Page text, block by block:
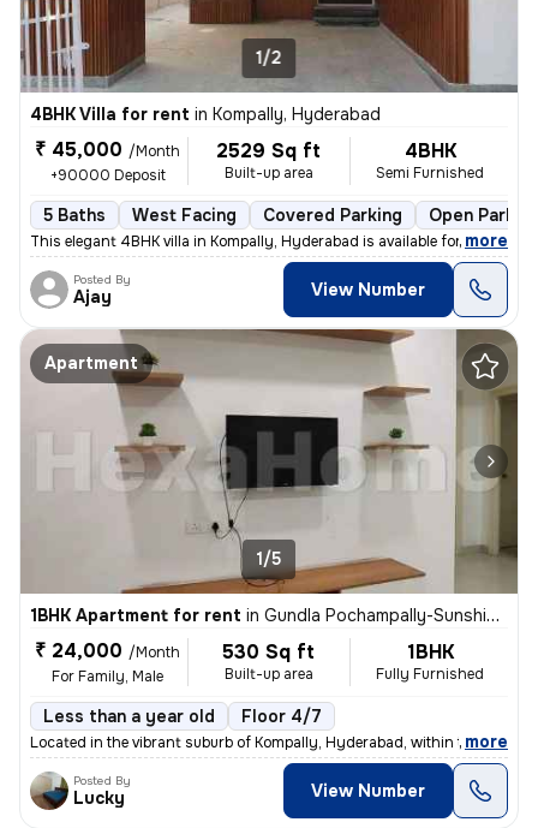
1/2
4BHK Villa for rent in Kompally, Hyderabad
₹ 45,000 /Month
+90000 Deposit
2529 Sq ft
Built-up area
4BHK
Semi Furnished
5 Baths West Facing Covered Parking Open
This elegant 4BHK villa in Kompally, Hyderabad is available for rent.
, more
Posted By
Ajay View Number
Apartment
1/5
1BHK Apartment for rent in Gundla Pochampally-Sunshine Villas, Kompally, Hyderabad
₹ 24,000 /Month
For Family, Male
530 Sq ft
Built-up area
1BHK
Fully Furnished
Less than a year old Floor 4/7
Located in the vibrant suburb of Kompally, Hyderabad, within the estee
, more
Posted By
Lucky View Number